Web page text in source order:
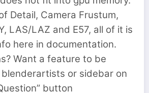
Detail, Camera Frustum,
LAS/LAZ and E57, all of it is
here in documentation.
Want a feature to be
blenderartists or sidebar on
button